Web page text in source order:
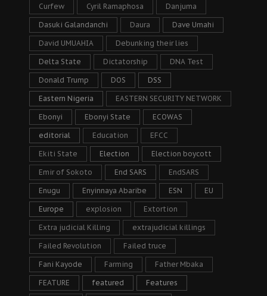
Curfew Cyril Ramaphosa Danjuma
Dasuki Galandanchi Daura Dave Umahi
David UMUAHIA Debunking their lies
Delta State Dictatorship DNA Test
Donald Trump DOS DSS
Eastern Nigeria EASTERN SECURITY NETWORK
Ebonyi Ebonyi State ECOWAS
editorial Education EFCC
Ekiti State Election Election boycott
Emir of Sokoto End SARS EndSARS
Enugu Enyinnaya Abaribe ESN EU
Europe explosion Extortion
Extra judicial Killing extrajudicial killings
Failed Revolution Failed truce
Fani Kayode Farming Father Mbaka
FEATURE featured Features